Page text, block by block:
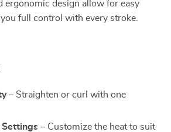
ergonomic design allow for easy
full control with every stroke.
– Straighten or curl with one
– Customize the heat to suit